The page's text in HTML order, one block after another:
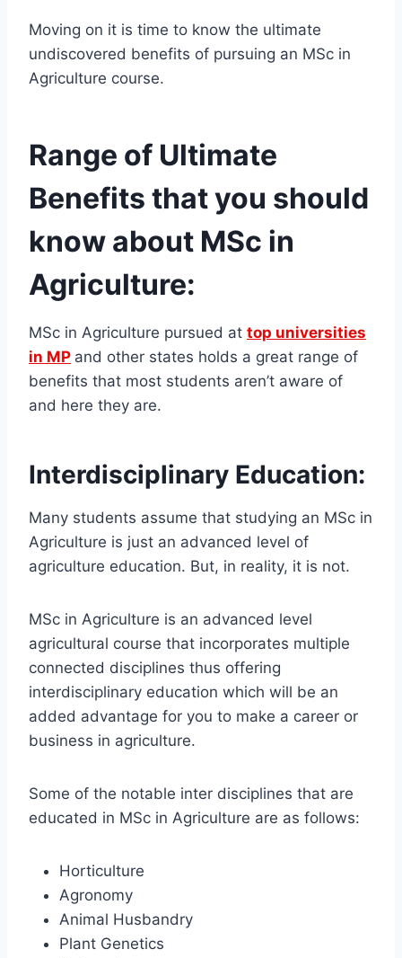
Moving on it is time to know the ultimate
undiscovered benefits of pursuing an MSc in
Agriculture course.
Range of Ultimate
Benefits that you should
know about MSc in
Agriculture:
MSc in Agriculture pursued at top universities
in MP and other states holds a great range of
benefits that most students aren’t aware of
and here they are.
Interdisciplinary Education:
Many students assume that studying an MSc in
Agriculture is just an advanced level of
agriculture education. But, in reality, it is not.
MSc in Agriculture is an advanced level
agricultural course that incorporates multiple
connected disciplines thus offering
interdisciplinary education which will be an
added advantage for you to make a career or
business in agriculture.
Some of the notable inter disciplines that are
educated in MSc in Agriculture are as follows:
Horticulture
Agronomy
Animal Husbandry
Plant Genetics